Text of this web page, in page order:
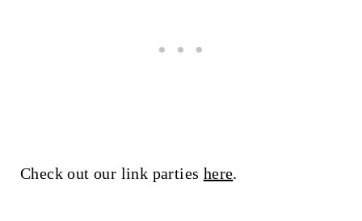
Check out our link parties here.